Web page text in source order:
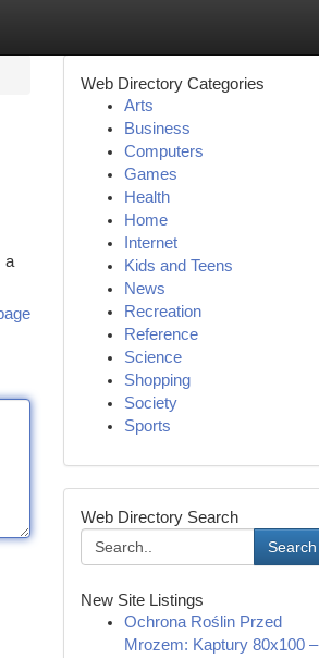
a
Web Directory Categories
Arts
Business
Computers
Games
Health
Home
Internet
Kids and Teens
News
Recreation
Reference
Science
Shopping
Society
Sports
Web Directory Search
Search
New Site Listings
Ochrona Roślin Przed
Mrozem: Kaptury 80x100 –